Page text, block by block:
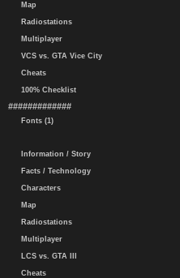
Map
Radiostations
Multiplayer
VCS vs. GTA Vice City
Cheats
100% Checklist
#############
Fonts (1)
Information / Story
Facts / Technology
Characters
Map
Radiostations
Multiplayer
LCS vs. GTA III
Cheats